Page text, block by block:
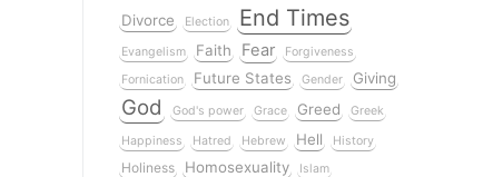
Divorce
Election End Times
Evangelism Faith Fear
Forgiveness
Fornication
Future States Gender Giving
God God's power Grace Greed Greek
Happiness Hatred Hebrew Hell History
Holiness Homosexuality Islam